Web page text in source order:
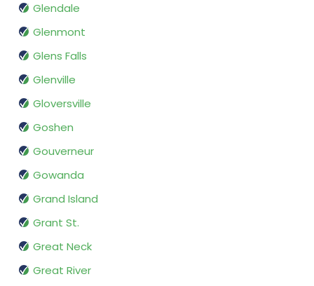
Glendale
Glenmont
Glens Falls
Glenville
Gloversville
Goshen
Gouverneur
Gowanda
Grand Island
Grant St.
Great Neck
Great River